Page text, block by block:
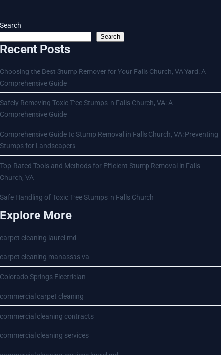
Search
Search
Recent Posts
Choosing the Best Stump Remover for Your Falls Church, VA Yard: A
Comprehensive Guide
Safely Removing Toxic Tree Stumps in Falls Church, VA: A
Comprehensive Guide
Comprehensive Guide to Stump Removal in Falls Church, VA: Preventing
Stumps for Landscapers
Top-Rated Tools and Methods for Efficient Stump Removal in Falls
Church, VA
Safe Handling of Toxic Tree Stumps in Falls Church
Explore More
carpet cleaning laurel md
carpet cleaning manassas va
Colorado Springs Electrician
commercial carpet cleaning
commercial cleaning contracts
commercial cleaning services